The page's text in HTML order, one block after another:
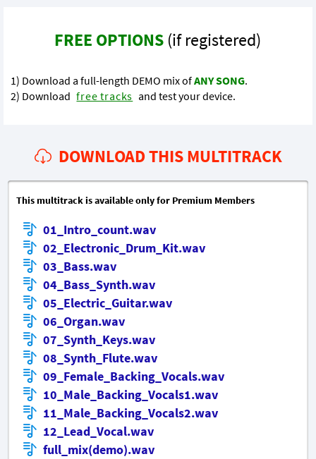
FREE OPTIONS (if registered)
1) Download a full-length DEMO mix ofANY SONG.
2) Download free tracks and test your device.
DOWNLOAD THIS MULTITRACK
This multitrack is available only for Premium Members
01_Intro_count.wav
02_Electronic_Drum_Kit.wav
03_Bass.wav
04_Bass_Synth.wav
05_Electric_Guitar.wav
06_Organ.wav
07_Synth_Keys.wav
08_Synth_Flute.wav
09_Female_Backing_Vocals.wav
10_Male_Backing_Vocals1.wav
11_Male_Backing_Vocals2.wav
12_Lead_Vocal.wav
full_mix(demo).wav